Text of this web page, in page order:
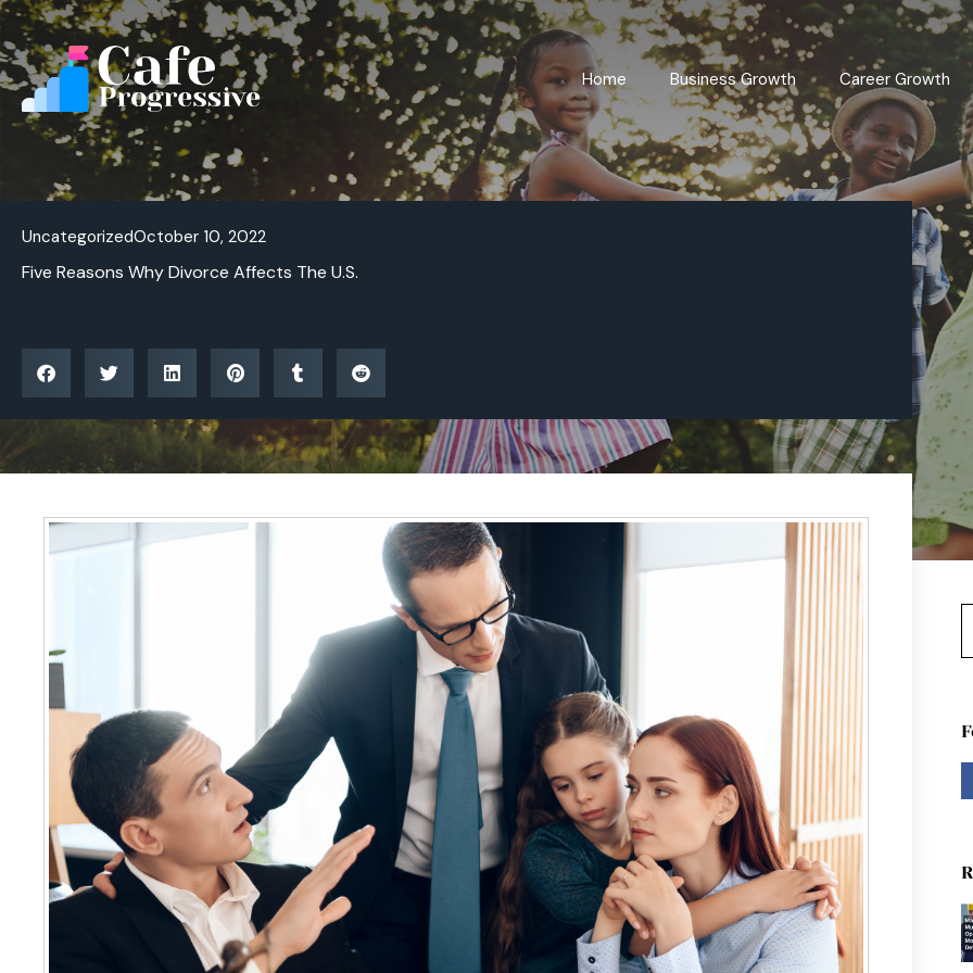
Skip
to
content
Home Business Growth Career Growth
UncategorizedOctober 10, 2022
Five Reasons Why Divorce Affects The U.S.